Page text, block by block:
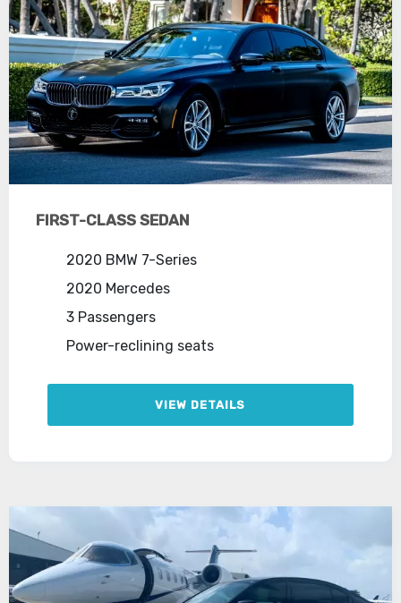
FIRST-CLASS SEDAN
2020 BMW 7-Series
2020 Mercedes
3 Passengers
Power-reclining seats
VIEW DETAILS